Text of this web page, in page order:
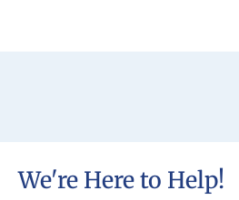
We're Here to Help!